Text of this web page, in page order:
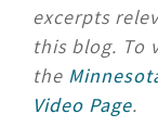
excerpts
this blog. To
the
Video Page.